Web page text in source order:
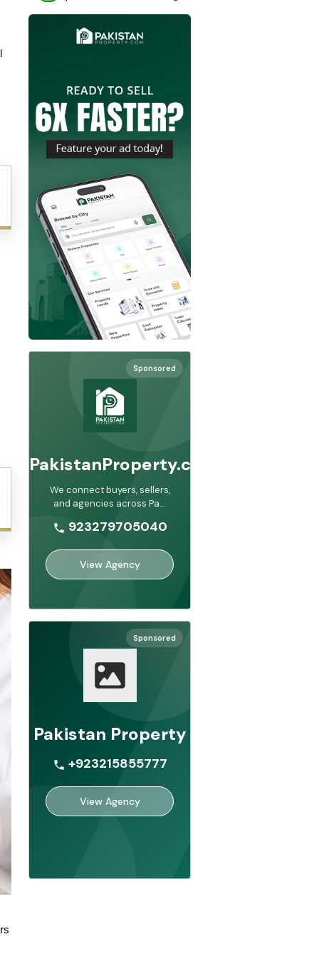
Sponsored
PakistanProperty.com
We connect buyers, sellers,
and agencies across Pa...
923279705040
View Agency
Sponsored
Pakistan Property
+923215855777
View Agency